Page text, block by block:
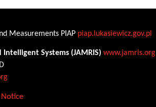
Measurements PIAP piap.lukasiewicz.gov.pl
Systems (JAMRIS) www.jamris.org